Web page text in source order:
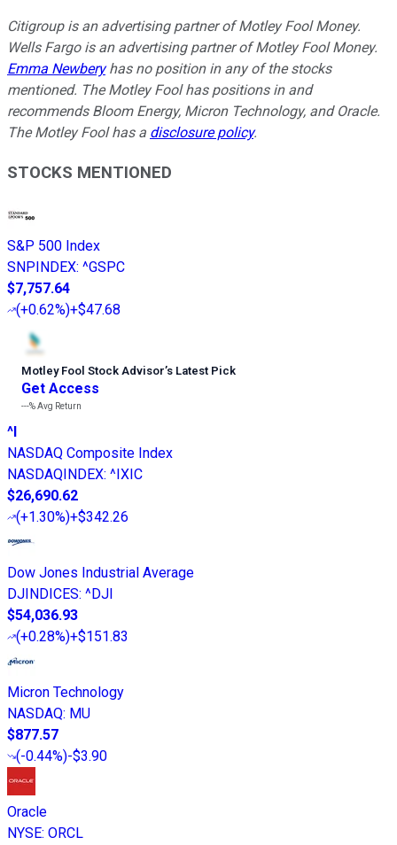
Citigroup is an advertising partner of Motley Fool Money.
Wells Fargo is an advertising partner of Motley Fool Money.
Emma Newberyhas no position in any of the stocks
mentioned. The Motley Fool has positions in and
recommends Bloom Energy, Micron Technology, and Oracle.
The Motley Fool has a disclosure policy.
STOCKS MENTIONED
S&P 500 Index
SNPINDEX: ^GSPC
$7,757.64
(+0.62%)+$47.68
Motley Fool Stock Advisor’s Latest Pick
Get Access
---%Avg Return
^I
NASDAQ Composite Index
NASDAQINDEX: ^IXIC
$26,690.62
(+1.30%)+$342.26
Dow Jones Industrial Average
DJINDICES: ^DJI
$54,036.93
(+0.28%)+$151.83
Micron Technology
NASDAQ: MU
$877.57
(-0.44%)-$3.90
Oracle
NYSE: ORCL